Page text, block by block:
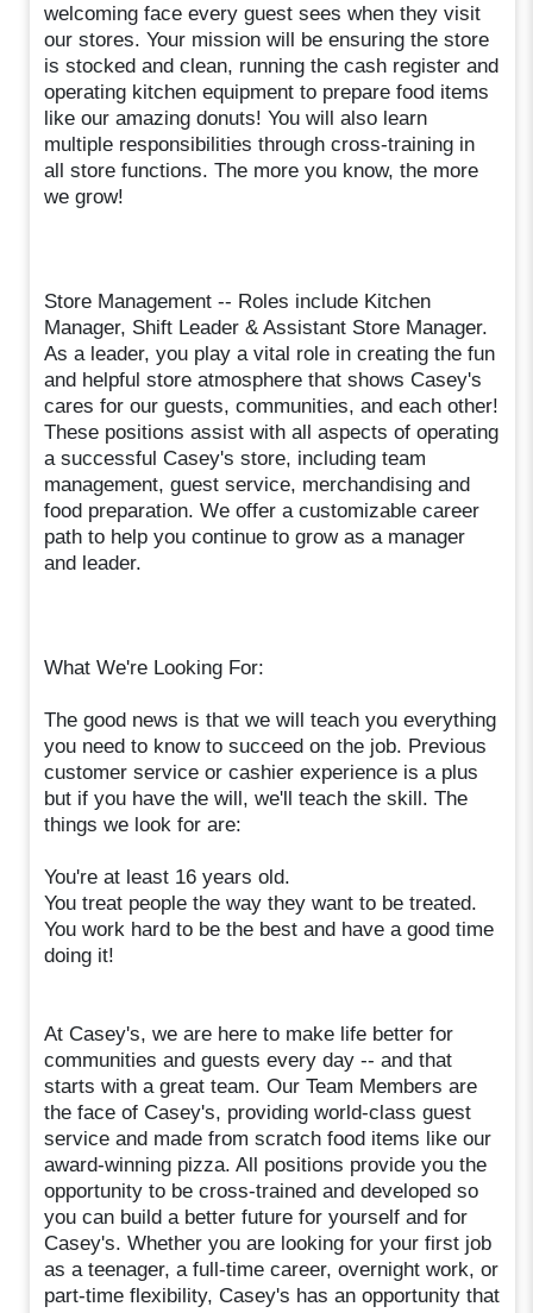
welcoming face every guest sees when they visit
our stores. Your mission will be ensuring the store
is stocked and clean, running the cash register and
operating kitchen equipment to prepare food items
like our amazing donuts! You will also learn
multiple responsibilities through cross-training in
all store functions. The more you know, the more
we grow!
Store Management -- Roles include Kitchen
Manager, Shift Leader & Assistant Store Manager.
As a leader, you play a vital role in creating the fun
and helpful store atmosphere that shows Casey's
cares for our guests, communities, and each other!
These positions assist with all aspects of operating
a successful Casey's store, including team
management, guest service, merchandising and
food preparation. We offer a customizable career
path to help you continue to grow as a manager
and leader.
What We're Looking For:
The good news is that we will teach you everything
you need to know to succeed on the job. Previous
customer service or cashier experience is a plus
but if you have the will, we'll teach the skill. The
things we look for are:
You're at least 16 years old.
You treat people the way they want to be treated.
You work hard to be the best and have a good time
doing it!
At Casey's, we are here to make life better for
communities and guests every day -- and that
starts with a great team. Our Team Members are
the face of Casey's, providing world-class guest
service and made from scratch food items like our
award-winning pizza. All positions provide you the
opportunity to be cross-trained and developed so
you can build a better future for yourself and for
Casey's. Whether you are looking for your first job
as a teenager, a full-time career, overnight work, or
part-time flexibility, Casey's has an opportunity that